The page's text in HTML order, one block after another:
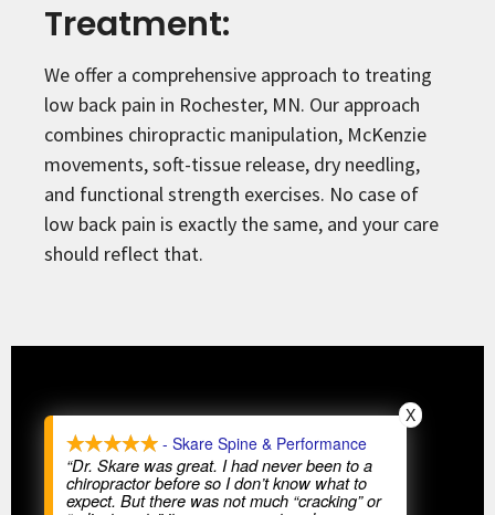
Treatment:
We offer a comprehensive approach to treating
low back pain in Rochester, MN. Our approach
combines chiropractic manipulation, McKenzie
movements, soft-tissue release, dry needling,
and functional strength exercises. No case of
low back pain is exactly the same, and your care
should reflect that.
- Skare Spine & Performance
“Dr. Skare was great. I had never been to a
chiropractor before so I don’t know what to
expect. But there was not much “cracking” or
X